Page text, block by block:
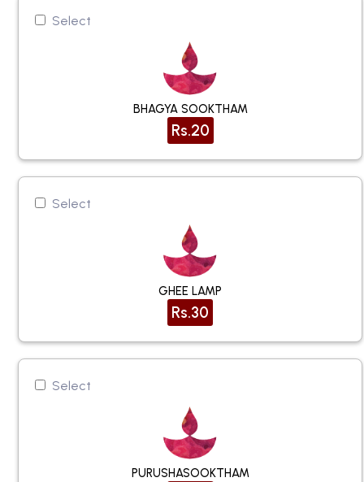
Select
BHAGYA SOOKTHAM
Rs.20
Select
GHEE LAMP
Rs.30
Select
PURUSHASOOKTHAM